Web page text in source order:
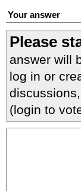
Your answer
Please
answer will
log in or
discussions,
(login to